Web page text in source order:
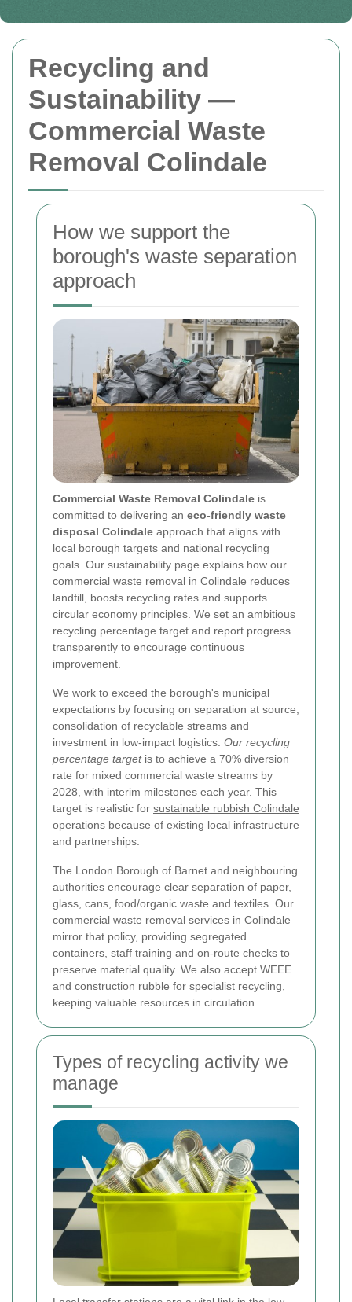
Recycling and
Sustainability —
Commercial Waste
Removal Colindale
How we support the
borough's waste separation
approach
Commercial Waste Removal Colindale is
committed to delivering an eco-friendly waste
disposal Colindale approach that aligns with
local borough targets and national recycling
goals. Our sustainability page explains how our
commercial waste removal in Colindale reduces
landfill, boosts recycling rates and supports
circular economy principles. We set an ambitious
recycling percentage target and report progress
transparently to encourage continuous
improvement.
We work to exceed the borough's municipal
expectations by focusing on separation at source,
consolidation of recyclable streams and
investment in low-impact logistics. Our recycling
percentage targetis to achieve a 70% diversion
rate for mixed commercial waste streams by
2028, with interim milestones each year. This
target is realistic for sustainable rubbish Colindale
operations because of existing local infrastructure
and partnerships.
The London Borough of Barnet and neighbouring
authorities encourage clear separation of paper,
glass, cans, food/organic waste and textiles. Our
commercial waste removal services in Colindale
mirror that policy, providing segregated
containers, staff training and on-route checks to
preserve material quality. We also accept WEEE
and construction rubble for specialist recycling,
keeping valuable resources in circulation.
Types of recycling activity we
manage